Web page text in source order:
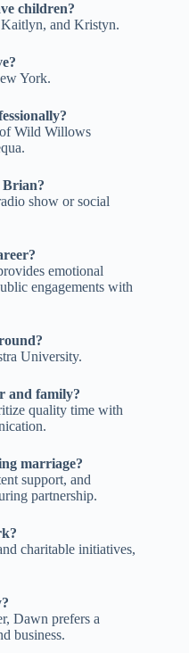
children?
and Kristyn.
York.
of Wild Willows
Brian?
show or social
emotional
engagements with
University.
and family?
quality time with
marriage?
support, and
partnership.
charitable initiatives,
Dawn prefers a
business.